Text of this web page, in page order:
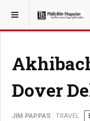
YOU ARE HERE:
Dover
JIM PAPPAS TRAVEL